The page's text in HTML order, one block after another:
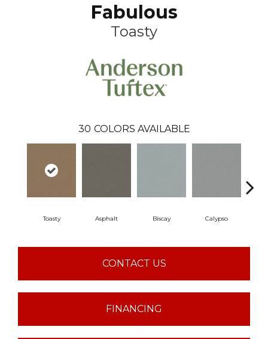
Fabulous
Toasty
30 COLORS AVAILABLE
Toasty Asphalt Biscay Calypso
CONTACT US
FINANCING